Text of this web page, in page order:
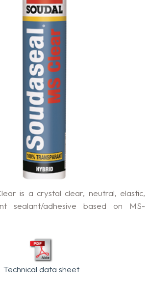
is a crystal clear, neutral, elastic,
sealant/adhesive based on MS-
Technical data sheet